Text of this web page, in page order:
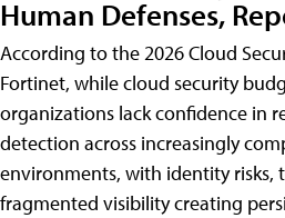
Human Defenses,
According to the 2026 Cloud
Fortinet, while cloud security
organizations lack confidence in
detection across increasingly
environments, with identity risks,
fragmented visibility creating